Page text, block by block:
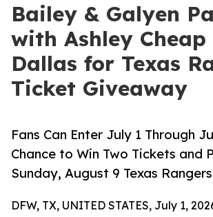
Bailey & Galyen
with Ashley Cheap
Dallas for Texas
Ticket Giveaway
Fans Can Enter July 1 Through
Chance to Win Two Tickets and
Sunday, August 9 Texas
DFW, TX, UNITED STATES, July 1,